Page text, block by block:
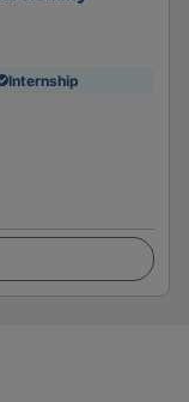
Internship